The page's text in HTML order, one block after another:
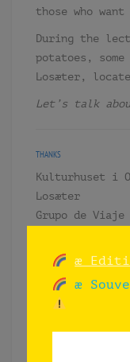
those who
During the
potatoes,
Losæter,
Let’s talk
THANKS
Kulturhuset i
Losæter
Grupo de Viaje
æ
æ